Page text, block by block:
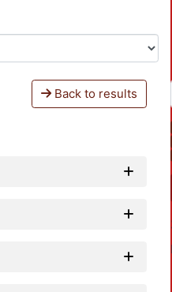
Back to results